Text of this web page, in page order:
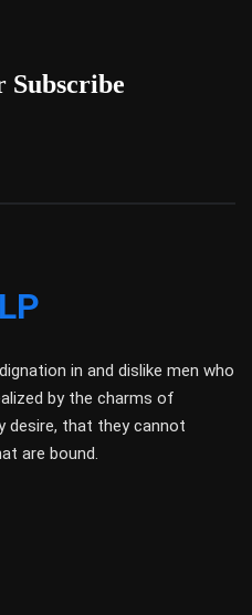
Subscribe
in and dislike men who
by the charms of
desire, that they cannot
are bound.